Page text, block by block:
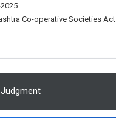
Co-operative Societies Act.